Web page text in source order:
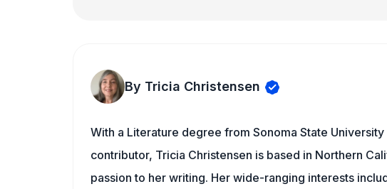
By Tricia Christensen
With a Literature degree from Sonoma State
contributor, Tricia Christensen is based in Northern
passion to her writing. Her wide-ranging interests